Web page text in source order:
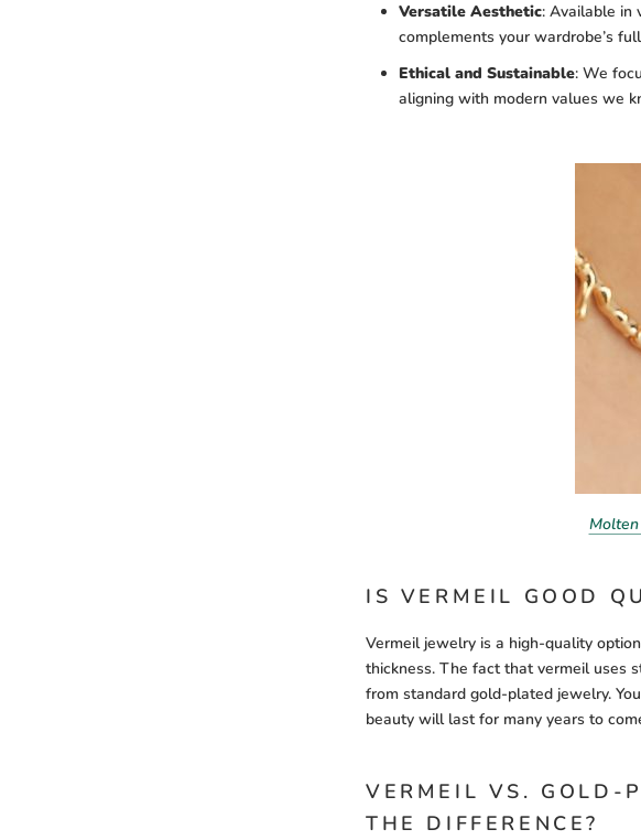
Versatile Aesthetic: Available in
complements your wardrobe’s
Ethical and Sustainable: We
aligning with modern values we
IS VERMEIL GOOD
Vermeil jewelry is a high-quality
thickness. The fact that vermeil uses
from standard gold-plated jewelry.
beauty will last for many years to
VERMEIL VS. GOLD-
THE DIFFERENCE?